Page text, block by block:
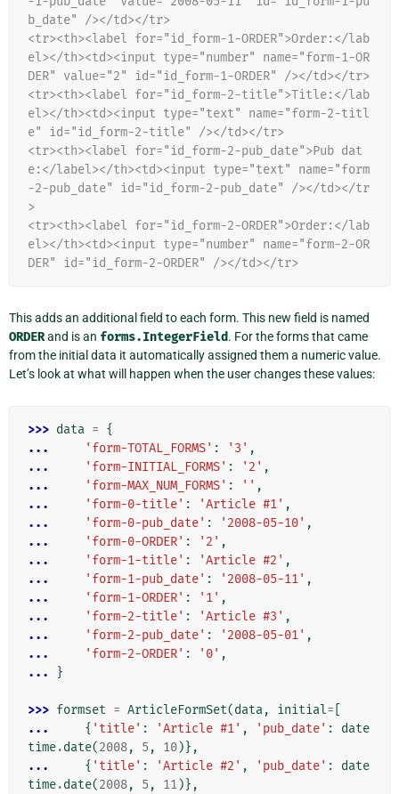
b_date" /></td></tr>
<tr><th><label for="id_form-1-ORDER">Order:</lab
el></th><td><input type="number" name="form-1-OR
DER" value="2" id="id_form-1-ORDER" /></td></tr>
<tr><th><label for="id_form-2-title">Title:</lab
el></th><td><input type="text" name="form-2-titl
e" id="id_form-2-title" /></td></tr>
<tr><th><label for="id_form-2-pub_date">Pub dat
e:</label></th><td><input type="text" name="form
-2-pub_date" id="id_form-2-pub_date" /></td></tr
>
<tr><th><label for="id_form-2-ORDER">Order:</lab
el></th><td><input type="number" name="form-2-OR
DER" id="id_form-2-ORDER" /></td></tr>
This adds an additional field to each form. This new field is named
ORDERand is an forms.IntegerField. For the forms that came
from the initial data it automatically assigned them a numeric value.
Let’s look at what will happen when the user changes these values:
>>> data = {
...
'form-TOTAL_FORMS' : '3' ,
...
'form-INITIAL_FORMS' : '2' ,
...
'form-MAX_NUM_FORMS' : '' ,
...
'form-0-title' : 'Article #1' ,
...
'form-0-pub_date' : '2008-05-10' ,
...
'form-0-ORDER' : '2' ,
...
'form-1-title' : 'Article #2' ,
...
'form-1-pub_date' : '2008-05-11' ,
...
'form-1-ORDER' : '1' ,
...
'form-2-title' : 'Article #3' ,
...
'form-2-pub_date' : '2008-05-01' ,
...
'form-2-ORDER' : '0' ,
...
}
>>> formset = ArticleFormSet(data, initial=
...
{ 'title' : 'Article #1' , 'pub_date' :
date
time.date(2008, 5 , 10)},
...
{ 'title' : 'Article #2' , 'pub_date' :
date
time.date(2008, 5 , 11)},